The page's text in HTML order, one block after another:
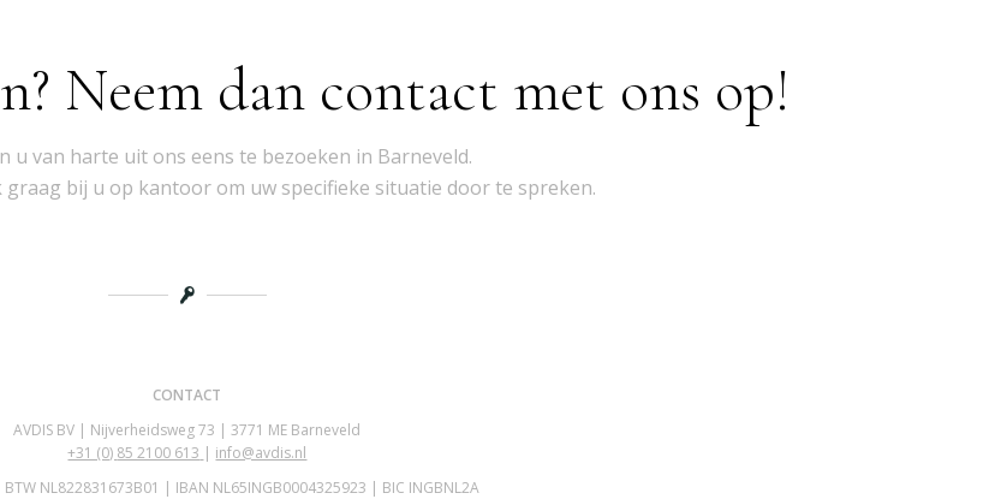
Neem dan contact met ons op!
u van harte uit ons eens te bezoeken in Barneveld.
bij u op kantoor om uw specifieke situatie door te spreken.
CONTACT
AVDIS BV | Nijverheidsweg 73 | 3771 ME Barneveld
+31 (0) 85 2100 613 | info@avdis.nl
NL822831673B01 | IBAN NL65INGB0004325923 | BIC INGBNL2A